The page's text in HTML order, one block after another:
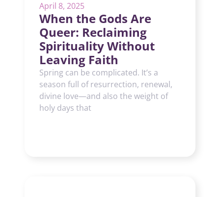
April 8, 2025
When the Gods Are
Queer: Reclaiming
Spirituality Without
Leaving Faith
Spring can be complicated. It’s a
season full of resurrection, renewal,
divine love—and also the weight of
holy days that